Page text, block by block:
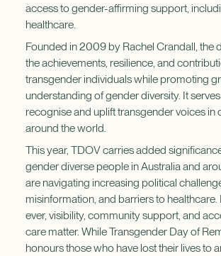
access to gender-affirming support,
healthcare.
Founded in 2009 by Rachel Crandall, the
the achievements, resilience, and
transgender individuals while promoting
understanding of gender diversity. It
recognise and uplift transgender voices in
around the world.
This year, TDOV carries added
gender diverse people in Australia and
are navigating increasing political
misinformation, and barriers to
ever, visibility, community support, and
care matter. While Transgender Day of
honours those who have lost their lives to